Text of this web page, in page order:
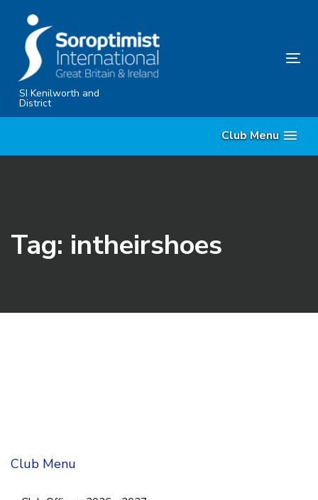
primary
navigation
SkipSI Kenilworth and
District
Club Menu
Tag: intheirshoes
Club Menu